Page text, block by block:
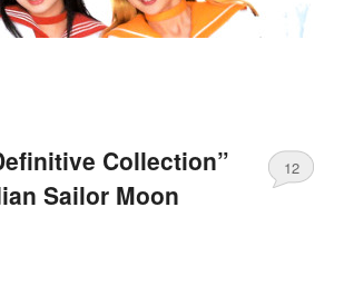
Collection”
Sailor Moon
12